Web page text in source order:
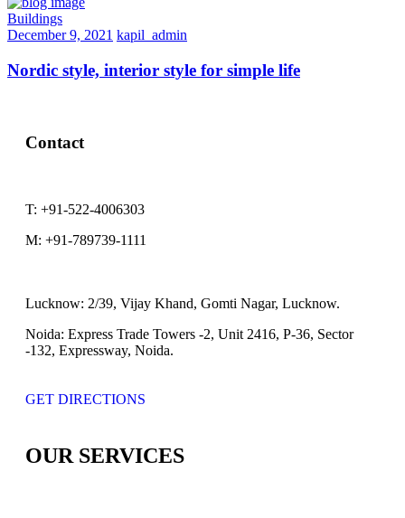
Buildings
December 9, 2021 kapil_admin
Nordic style, interior style for simple life
Contact
T: +91-522-4006303
M: +91-789739-1111
Lucknow: 2/39, Vijay Khand, Gomti Nagar, Lucknow.
Noida: Express Trade Towers -2, Unit 2416, P-36, Sector
-132, Expressway, Noida.
GET DIRECTIONS
OUR SERVICES